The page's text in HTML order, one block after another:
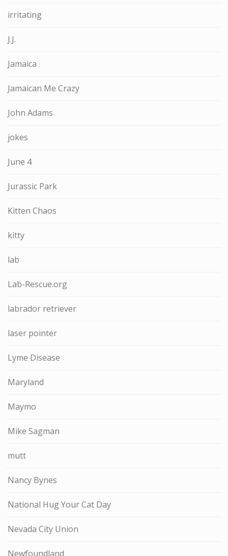
irritating
J.J.
Jamaica
Jamaican Me Crazy
John Adams
jokes
June 4
Jurassic Park
Kitten Chaos
kitty
lab
Lab-Rescue.org
labrador retriever
laser pointer
Lyme Disease
Maryland
Maymo
Mike Sagman
mutt
Nancy Bynes
National Hug Your Cat Day
Nevada City Union
Newfoundland